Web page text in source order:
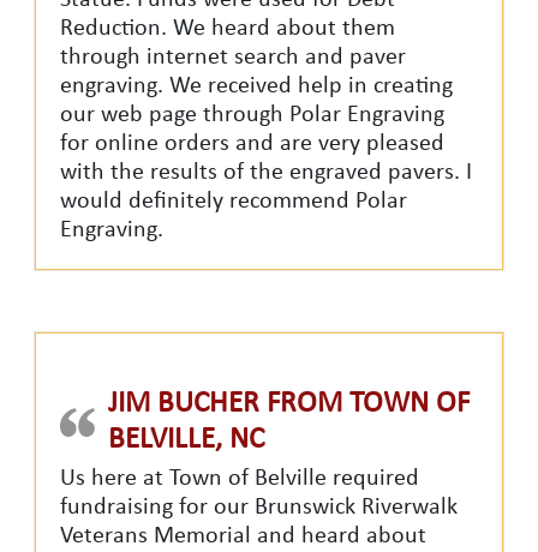
Reduction. We heard about them
through internet search and paver
engraving. We received help in creating
our web page through Polar Engraving
for online orders and are very pleased
with the results of the engraved pavers. I
would definitely recommend Polar
Engraving.
JIM BUCHER FROM TOWN OF
BELVILLE, NC
Us here at Town of Belville required
fundraising for our Brunswick Riverwalk
Veterans Memorial and heard about